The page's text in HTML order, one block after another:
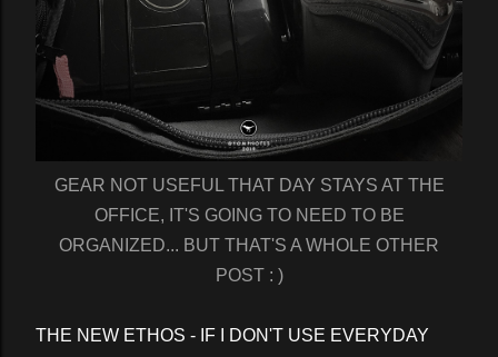
GEAR NOT USEFUL THAT DAY STAYS AT THE
OFFICE, IT'S GOING TO NEED TO BE
ORGANIZED... BUT THAT'S A WHOLE OTHER
POST : )
THE NEW ETHOS - IF I DON'T USE EVERYDAY